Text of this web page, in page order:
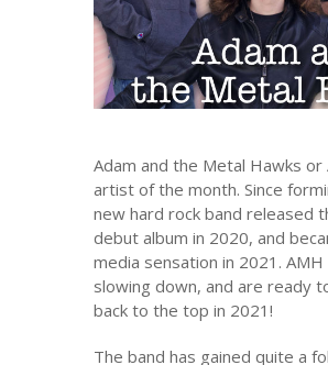
Adam and the Metal Hawks or
artist of the month. Since
new hard rock band released
debut album in 2020, and
media sensation in 2021.
slowing down, and are ready
back to the top in 2021!
The band has gained quite a